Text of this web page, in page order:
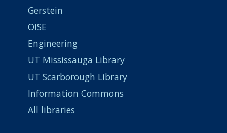
Gerstein
OISE
Engineering
UT Mississauga Library
UT Scarborough Library
Information Commons
All libraries